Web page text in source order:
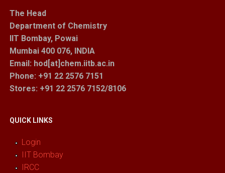
The Head
Department of Chemistry
IIT Bombay, Powai
Mumbai 400 076, INDIA
Email: hod[at]chem.iitb.ac.in
Phone: +91 22 2576 7151
Stores: +91 22 2576 7152/8106
QUICK LINKS
Login
IIT Bombay
IRCC